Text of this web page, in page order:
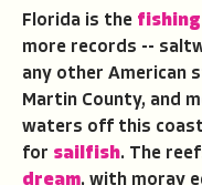
Florida is the
more records --
any other American
Martin County, and
waters off this
for sailfish. The
dream, with moray